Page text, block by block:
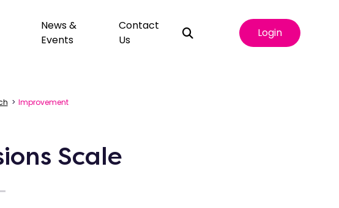
News &
Events
Contact
Us
Login
> Improvement
Scale